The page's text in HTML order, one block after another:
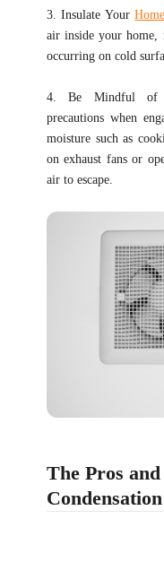
3. Insulate YourHome
air inside your home,
occurring on cold
4. Be Mindful of
precautions when
moisture such as
on exhaust fans or
air to escape.
The Pros
Condensation